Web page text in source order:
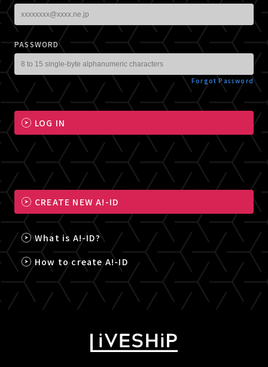
PASSWORD
Forgot Password
LOG IN
CREATE NEW A!-ID
What is A!-ID?
How to create A!-ID